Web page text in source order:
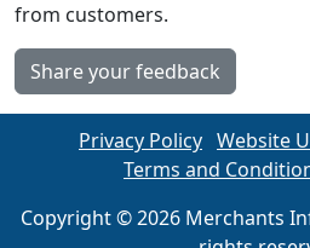
from customers.
Share your feedback
Privacy Policy Website
Terms and
Copyright © 2026 Merchants